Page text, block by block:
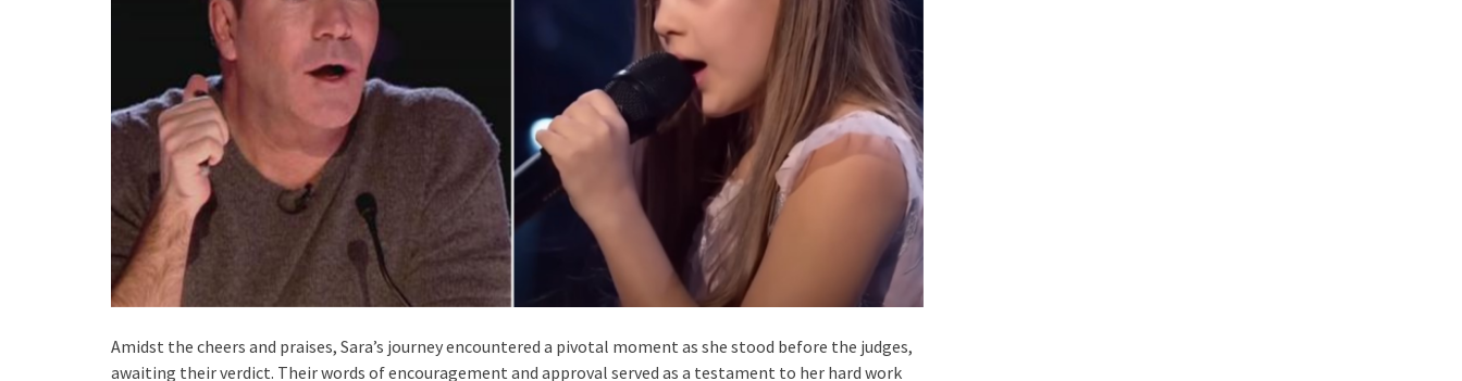
Amidst the cheers and praises, Sara’s journey encountered a pivotal moment as she stood before the judges,
awaiting their verdict. Their words of encouragement and approval served as a testament to her hard work